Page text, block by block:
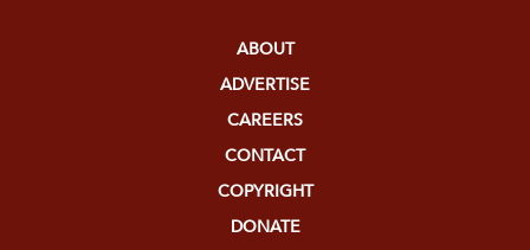
ABOUT
ADVERTISE
CAREERS
CONTACT
COPYRIGHT
DONATE